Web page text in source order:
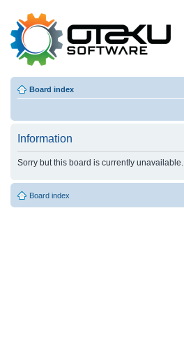
Board index
Information
Sorry but this board is currently unavailable.
Board index